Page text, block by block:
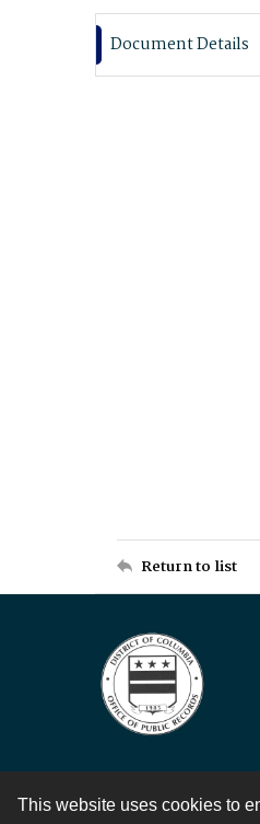
This website uses cookies to
Document Details
Return to list
Contact